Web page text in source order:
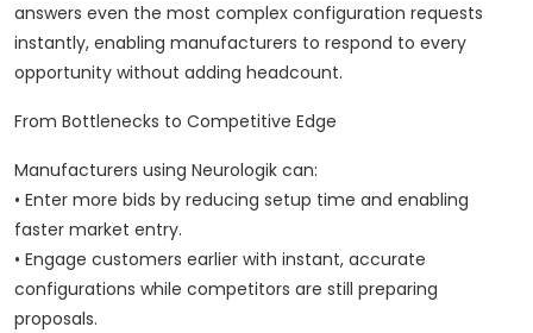
answers even the most complex configuration requests
instantly, enabling manufacturers to respond to every
opportunity without adding headcount.
From Bottlenecks to Competitive Edge
Manufacturers using Neurologik can:
• Enter more bids by reducing setup time and enabling
faster market entry.
• Engage customers earlier with instant, accurate
configurations while competitors are still preparing
proposals.